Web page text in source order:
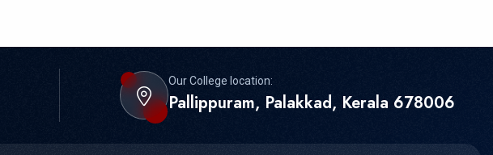
Our College location:
Pallippuram, Palakkad, Kerala 678006